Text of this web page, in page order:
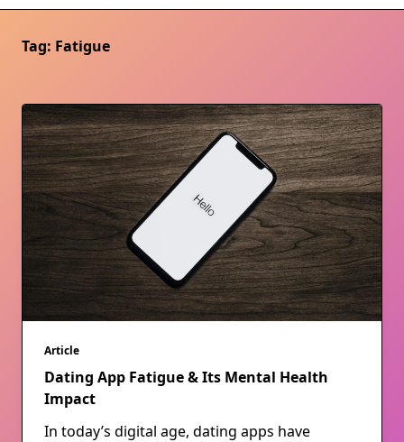
Tag: Fatigue
Article
Dating App Fatigue & Its Mental Health
Impact
In today’s digital age, dating apps have